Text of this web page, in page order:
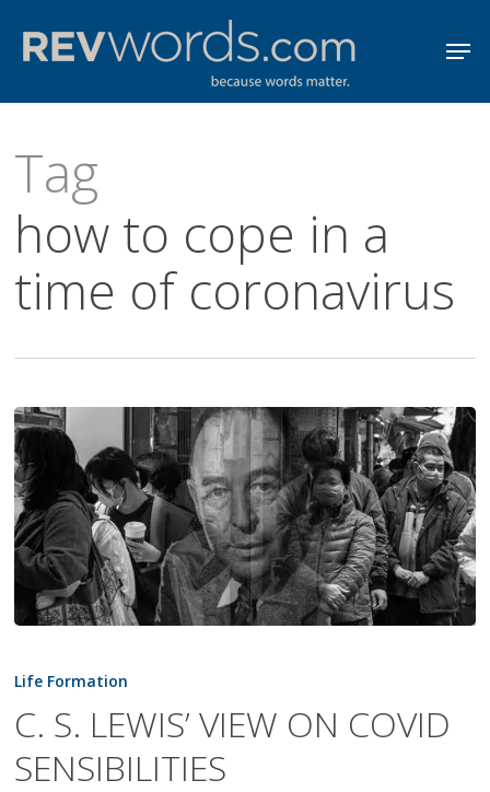
content
Tag
how to cope in a
time of coronavirus
S.
VIEW
ON
Life Formation
C. S. LEWIS’ VIEW ON COVID
SENSIBILITIES
Menu